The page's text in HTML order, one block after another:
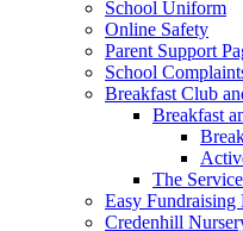
School Uniform
Online Safety
Parent Support
School
Breakfast Club
Breakfast
The
Easy
Credenhill